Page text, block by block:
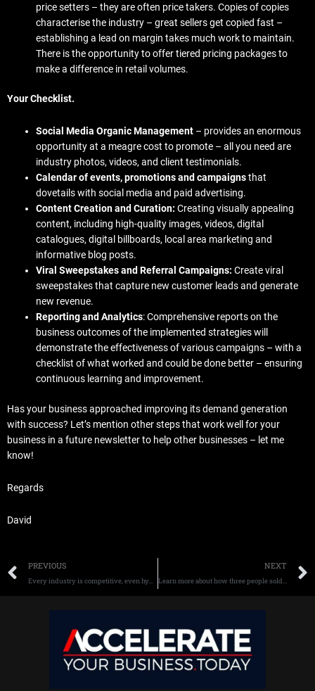
price setters – they are often price takers. Copies of copies
characterise the industry – great sellers get copied fast –
establishing a lead on margin takes much work to maintain.
There is the opportunity to offer tiered pricing packages to
make a difference in retail volumes.
Your Checklist.
Social Media Organic Management – provides an enormous
opportunity at a meagre cost to promote – all you need are
industry photos, videos, and client testimonials.
Calendar of events, promotions and campaignsthat
dovetails with social media and paid advertising.
Content Creation and Curation: Creating visually appealing
content, including high-quality images, videos, digital
catalogues, digital billboards, local area marketing and
informative blog posts.
Viral Sweepstakes and Referral Campaigns:Create viral
sweepstakes that capture new customer leads and generate
new revenue.
Reporting and Analytics: Comprehensive reports on the
business outcomes of the implemented strategies will
demonstrate the effectiveness of various campaigns – with a
checklist of what worked and could be done better – ensuring
continuous learning and improvement.
Has your business approached improving its demand generation
with success? Let’s mention other steps that work well for your
business in a future newsletter to help other businesses – let me
know!
Regards
David
Prev
PREVIOUS
Every industry is competitive, even hyper-competitive – how to sell more now
NEXT
Learn more about how three people sold their startups for $100 million.